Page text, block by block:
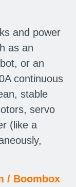
and power
as an
or an
continuous
stable
servo
(like a
/ Boombox